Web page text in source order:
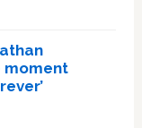
moment